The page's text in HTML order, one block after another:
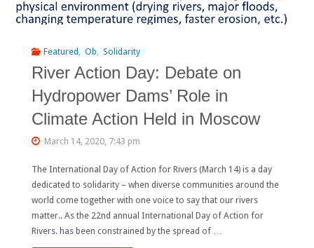
Initiative:
Name
Top
Conservation
Issues"
Featured Ob Solidarity
River Action Day: Debate on
Hydropower Dams’ Role in
Climate Action Held in Moscow
March 14, 2020, 7:43 pm
The International Day of Action for Rivers (March 14) is a day
dedicated to solidarity – when diverse communities around the
world come together with one voice to say that our rivers
matter.. As the 22nd annual International Day of Action for
Rivers. has been constrained by the spread of …